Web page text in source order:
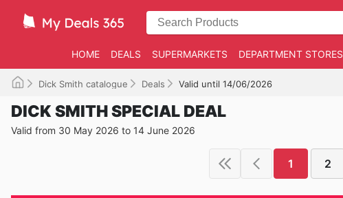
HOME DEALS SUPERMARKETS DEPARTMENT STORES
Dick Smith catalogue Deals Valid until 14/06/2026
DICK SMITH SPECIAL DEAL
Valid from 30 May 2026 to 14 June 2026
1 2